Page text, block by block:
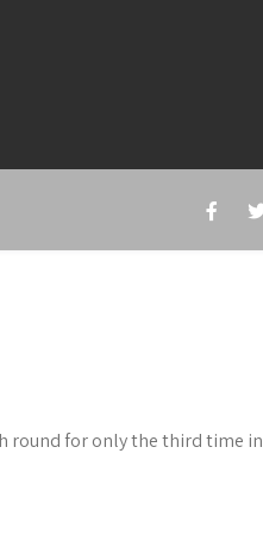
round for only the third time in